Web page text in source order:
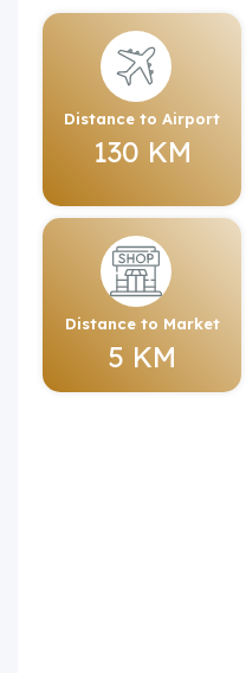
Distance to Airport
130 KM
Distance to Market
5 KM